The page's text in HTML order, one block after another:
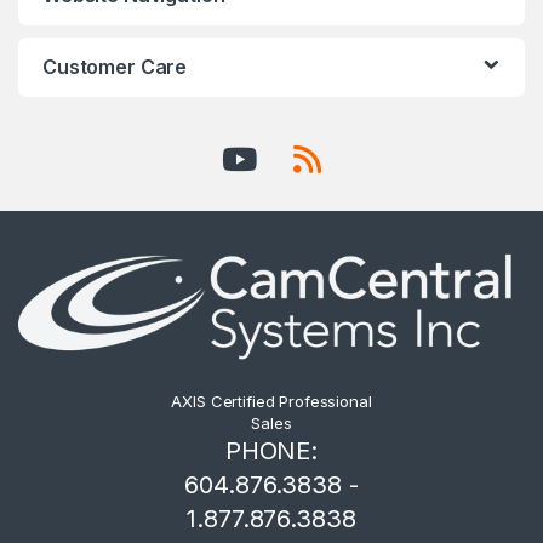
Customer Care
AXIS Certified Professional
Sales
PHONE:
604.876.3838 -
1.877.876.3838